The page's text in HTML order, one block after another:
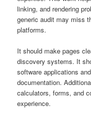
linking, and rendering
generic audit may miss
platforms.
It should make pages
discovery systems. It
software applications
documentation.
calculators, forms, and
experience.